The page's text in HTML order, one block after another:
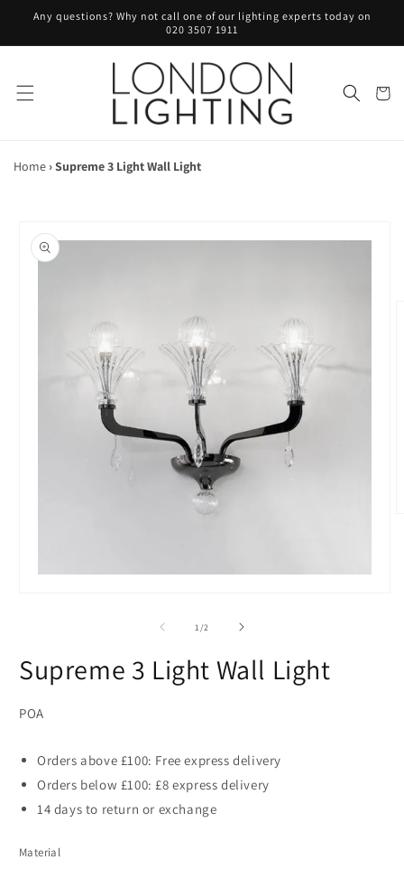
Skip to
content
Any questions? Why not call one of our lighting experts today on
020 3507 1911
Cart
Home ›Supreme 3 Light Wall Light
product
information
1/of2
Supreme 3 Light Wall Light
POA
Orders above £100: Free express delivery
Orders below £100: £8 express delivery
14 days to return or exchange
Material